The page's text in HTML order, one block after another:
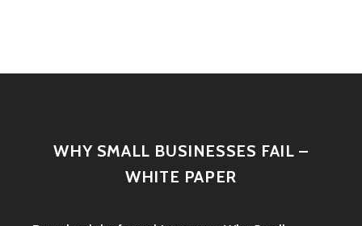
WHY SMALL BUSINESSES FAIL –
WHITE PAPER